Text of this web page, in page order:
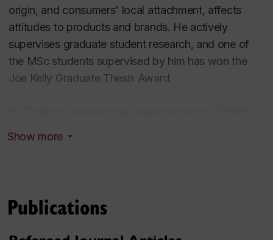
origin, and consumers' local attachment, affects
attitudes to products and brands. He actively
supervises graduate student research, and one of
the MSc students supervised by him has won the
Joe Kelly Graduate Thesis Award.
as the Journal of Consumer Research, the Journal of
Retailing, the Journal of Business Research, and in
Show more
Publications